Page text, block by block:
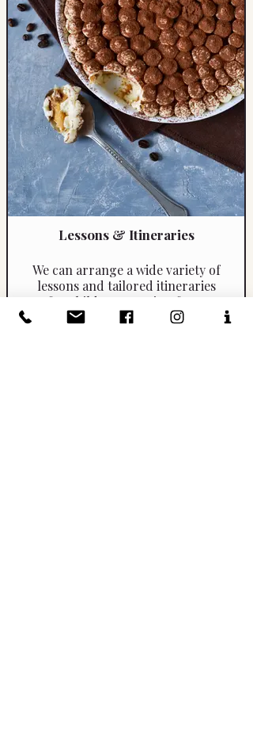
Lessons & Itineraries
We can arrange a wide variety of
lessons and tailored itineraries
for children, ranging from
mosaic and art workshops to